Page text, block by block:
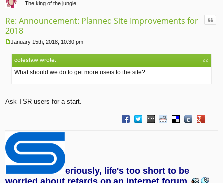
The king of the jungle
Re: Announcement: Planned Site Improvements for
2018
o
January 15th, 2018, 10:30 pm
coleslaw wrote:
What should we do to get more users to the site?
Ask TSR users for a start.
Share on Facebook
Share on Twitter
Share on Digg
Share on Reddit
Share on
Share on
Share
eriously, life's too short to be
worried about retards on an internet forum.